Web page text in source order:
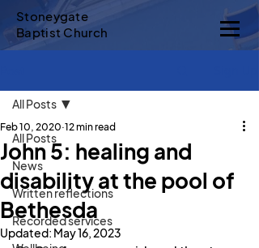
Stoneygate
Baptist Church
All Posts
News
Written reflections
Recorded services
All Posts
John 5: healing and
disability at the pool of
Bethesda
Feb 10, 2020 12 min read
Updated: May 16, 2023